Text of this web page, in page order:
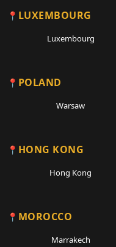
LUXEMBOURG
Luxembourg
POLAND
Warsaw
HONG KONG
Hong Kong
MOROCCO
Marrakech